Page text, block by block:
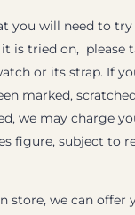
you will need to
is tried on, please
or its strap. If
marked,
we may charge
figure, subject to
store, we can offer